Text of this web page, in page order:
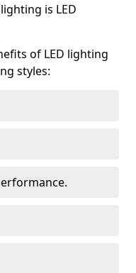
is LED
of LED lighting
styles: